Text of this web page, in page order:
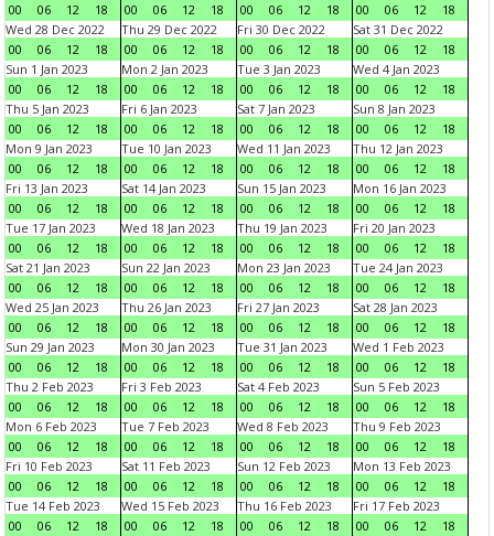
00
06 12 18
00
06 12 18
00
06 12 18
00
06 12
18
Wed 28 Dec 2022
00
06 12 18
Thu 29 Dec 2022
00
06 12 18
Fri 30 Dec 2022
00
06 12 18
Sat 31 Dec 2022
00
06 12
18
Sun 1 Jan 2023
00
06 12 18
Mon 2 Jan 2023
00
06 12 18
Tue 3 Jan 2023
00
06 12 18
Wed 4 Jan 2023
00
06 12
18
Thu 5 Jan 2023
00
06 12 18
Fri 6 Jan 2023
00
06 12 18
Sat 7 Jan 2023
00
06 12 18
Sun 8 Jan 2023
00
06 12
18
Mon 9 Jan 2023
00
06 12 18
Tue 10 Jan 2023
00
06 12 18
Wed 11 Jan 2023
00
06 12 18
Thu 12 Jan 2023
00
06 12
18
Fri 13 Jan 2023
00
06 12 18
Sat 14 Jan 2023
00
06 12 18
Sun 15 Jan 2023
00
06 12 18
Mon 16 Jan 2023
00
06 12
18
Tue 17 Jan 2023
00
06 12 18
Wed 18 Jan 2023
00
06 12 18
Thu 19 Jan 2023
00
06 12 18
Fri 20 Jan 2023
00
06 12
18
Sat 21 Jan 2023
00
06 12 18
Sun 22 Jan 2023
00
06 12 18
Mon 23 Jan 2023
00
06 12 18
Tue 24 Jan 2023
00
06 12
18
Wed 25 Jan 2023
00
06 12 18
Thu 26 Jan 2023
00
06 12 18
Fri 27 Jan 2023
00
06 12 18
Sat 28 Jan 2023
00
06 12
18
Sun 29 Jan 2023
00
06 12 18
Mon 30 Jan 2023
00
06 12 18
Tue 31 Jan 2023
00
06 12 18
Wed 1 Feb 2023
00
06 12
18
Thu 2 Feb 2023
00
06 12 18
Fri 3 Feb 2023
00
06 12 18
Sat 4 Feb 2023
00
06 12 18
Sun 5 Feb 2023
00
06 12
18
Mon 6 Feb 2023
00
06 12 18
Tue 7 Feb 2023
00
06 12 18
Wed 8 Feb 2023
00
06 12 18
Thu 9 Feb 2023
00
06 12
18
Fri 10 Feb 2023
00
06 12 18
Sat 11 Feb 2023
00
06 12 18
Sun 12 Feb 2023
00
06 12 18
Mon 13 Feb 2023
00
06 12
18
Tue 14 Feb 2023
00
06 12 18
Wed 15 Feb 2023
00
06 12 18
Thu 16 Feb 2023
00
06 12 18
Fri 17 Feb 2023
00
06 12
18